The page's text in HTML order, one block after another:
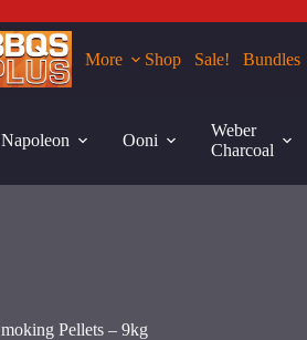
More Shop Sale! Bundles
Napoleon Ooni
Weber
Charcoal
Pellets – 9kg